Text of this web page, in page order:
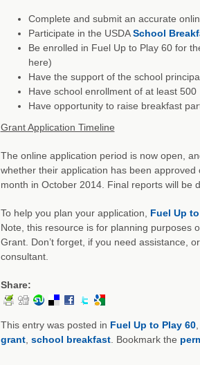
Complete and submit an accurate
Participate in the USDASchool
Be enrolled in Fuel Up to Play 60 for
here)
Have the support of the school
Have school enrollment of at least 500
Have opportunity to raise breakfast
Grant Application Timeline
The online application period is now open,
whether their application has been
month in October 2014. Final reports will be
To help you plan your application, Fuel Up
Note, this resource is for planning purposes
Grant. Don’t forget, if you need assistance,
consultant.
Share:
This entry was posted in Fuel Up to Play 60,
grant, school breakfast. Bookmark the